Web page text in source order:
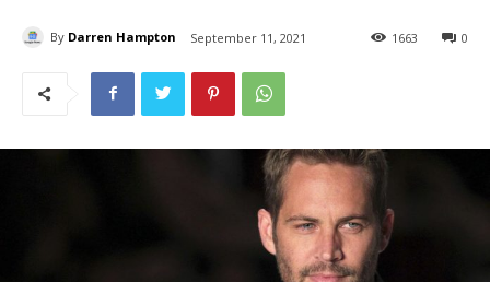
By Darren Hampton September 11, 2021 0
1663